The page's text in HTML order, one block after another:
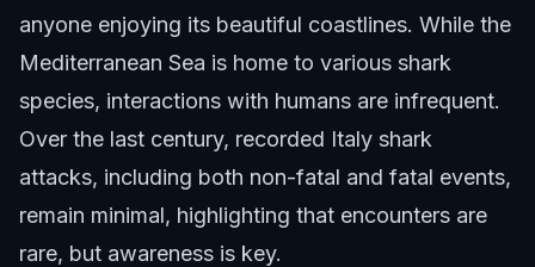
anyone enjoying its beautiful coastlines. While the
Mediterranean Sea is home to various shark
species, interactions with humans are infrequent.
Over the last century, recorded Italy shark
attacks, including both non-fatal and fatal events,
remain minimal, highlighting that encounters are
rare, but awareness is key.